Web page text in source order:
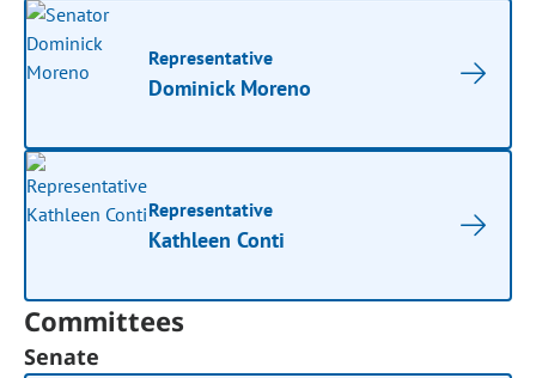
Representative
Dominick Moreno
Representative
Kathleen Conti
Committees
Senate